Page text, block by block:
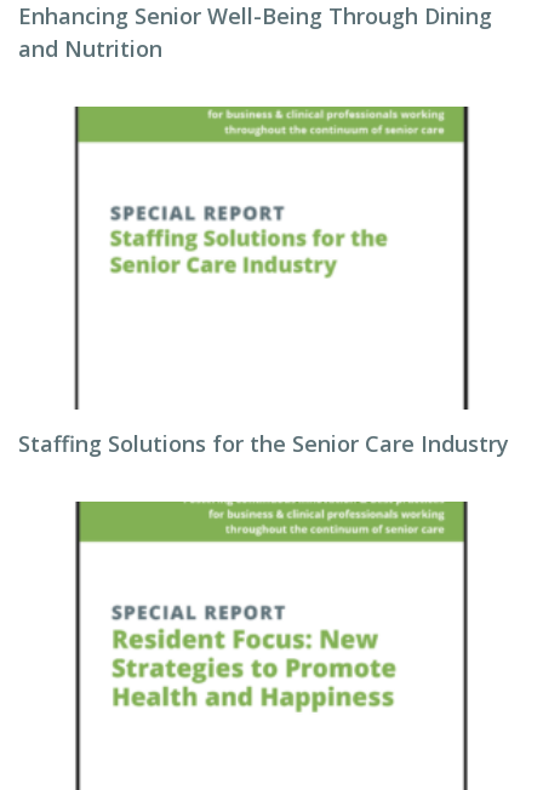
Enhancing Senior Well-Being Through Dining
and Nutrition
Staffing Solutions for the Senior Care Industry